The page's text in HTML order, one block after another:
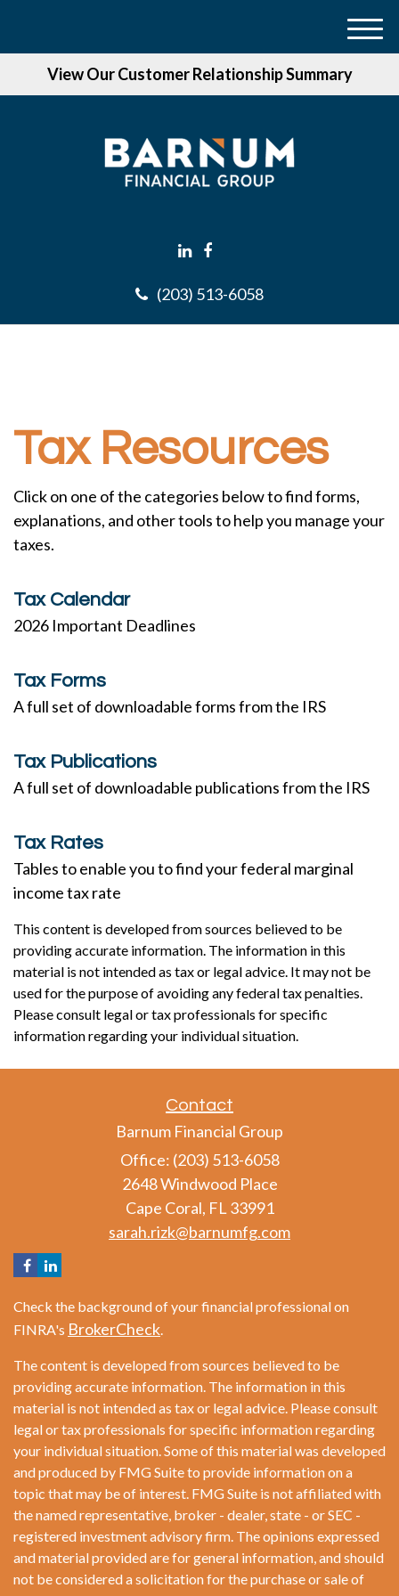
View Our Customer Relationship Summary
(203) 513-6058
M
Tax Resources
Click on one of the categories below to find forms,
explanations, and other tools to help you manage your
taxes.
Tax Calendar
2026 Important Deadlines
Tax Forms
A full set of downloadable forms from the IRS
Tax Publications
A full set of downloadable publications from the IRS
Tax Rates
Tables to enable you to find your federal marginal
income tax rate
This content is developed from sources believed to be
providing accurate information. The information in this
material is not intended as tax or legal advice. It may not be
used for the purpose of avoiding any federal tax penalties.
Please consult legal or tax professionals for specific
information regarding your individual situation.
Contact
Barnum Financial Group
Office: (203) 513-6058
2648 Windwood Place
Cape Coral, FL 33991
sarah.rizk@barnumfg.com
Check the background of your financial professional on
FINRA's BrokerCheck.
The content is developed from sources believed to be
providing accurate information. The information in this
material is not intended as tax or legal advice. Please consult
legal or tax professionals for specific information regarding
your individual situation. Some of this material was developed
and produced by FMG Suite to provide information on a
topic that may be of interest. FMG Suite is not affiliated with
the named representative, broker - dealer, state - or SEC -
registered investment advisory firm. The opinions expressed
and material provided are for general information, and should
not be considered a solicitation for the purchase or sale of